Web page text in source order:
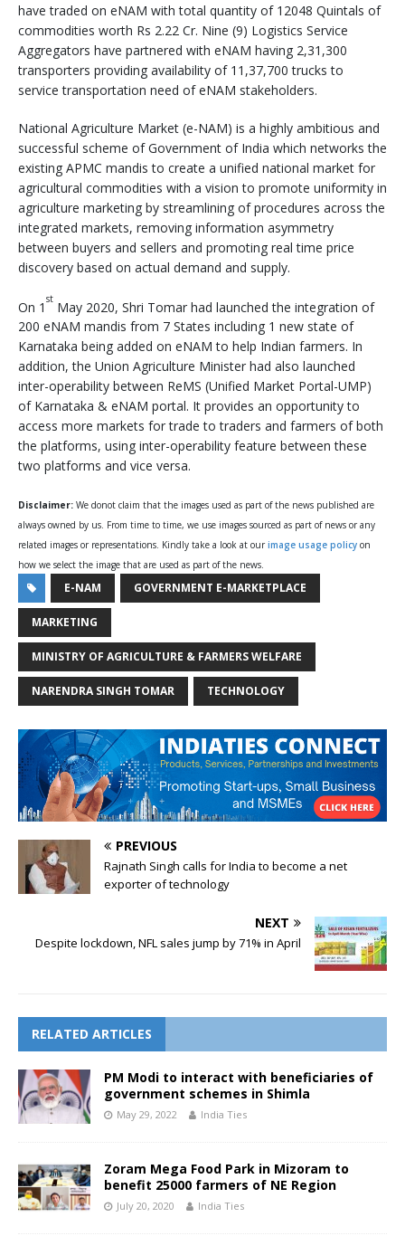
have traded on eNAM with total quantity of 12048 Quintals of
commodities worth Rs 2.22 Cr. Nine (9) Logistics Service
Aggregators have partnered with eNAM having 2,31,300
transporters providing availability of 11,37,700 trucks to
service transportation need of eNAM stakeholders.
National Agriculture Market (e-NAM) is a highly ambitious and
successful scheme of Government of India which networks the
existing APMC mandis to create a unified national market for
agricultural commodities with a vision to promote uniformity in
agriculture marketing by streamlining of procedures across the
integrated markets, removing information asymmetry
between buyers and sellers and promoting real time price
discovery based on actual demand and supply.
On 1 st May 2020, Shri Tomar had launched the integration of
200 eNAM mandis from 7 States including 1 new state of
Karnataka being added on eNAM to help Indian farmers. In
addition, the Union Agriculture Minister had also launched
inter-operability between ReMS (Unified Market Portal-UMP)
of Karnataka & eNAM portal. It provides an opportunity to
access more markets for trade to traders and farmers of both
the platforms, using inter-operability feature between these
two platforms and vice versa.
Disclaimer: We donot claim that the images used as part of the news published are
always owned by us. From time to time, we use images sourced as part of news or any
related images or representations. Kindly take a look at our image usage policy on
how we select the image that are used as part of the news.
E-NAM GOVERNMENT E-MARKETPLACE
MARKETING
MINISTRY OF AGRICULTURE & FARMERS WELFARE
NARENDRA SINGH TOMAR TECHNOLOGY
PREVIOUS
Rajnath Singh calls for India to become a net
exporter of technology
NEXT
Despite lockdown, NFL sales jump by 71% in April
RELATED ARTICLES
PM Modi to interact with beneficiaries of
government schemes in Shimla
May 29, 2022 India Ties
Zoram Mega Food Park in Mizoram to
benefit 25000 farmers of NE Region
July 20, 2020 India Ties